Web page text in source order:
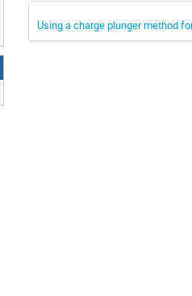
Using a charge plunger method